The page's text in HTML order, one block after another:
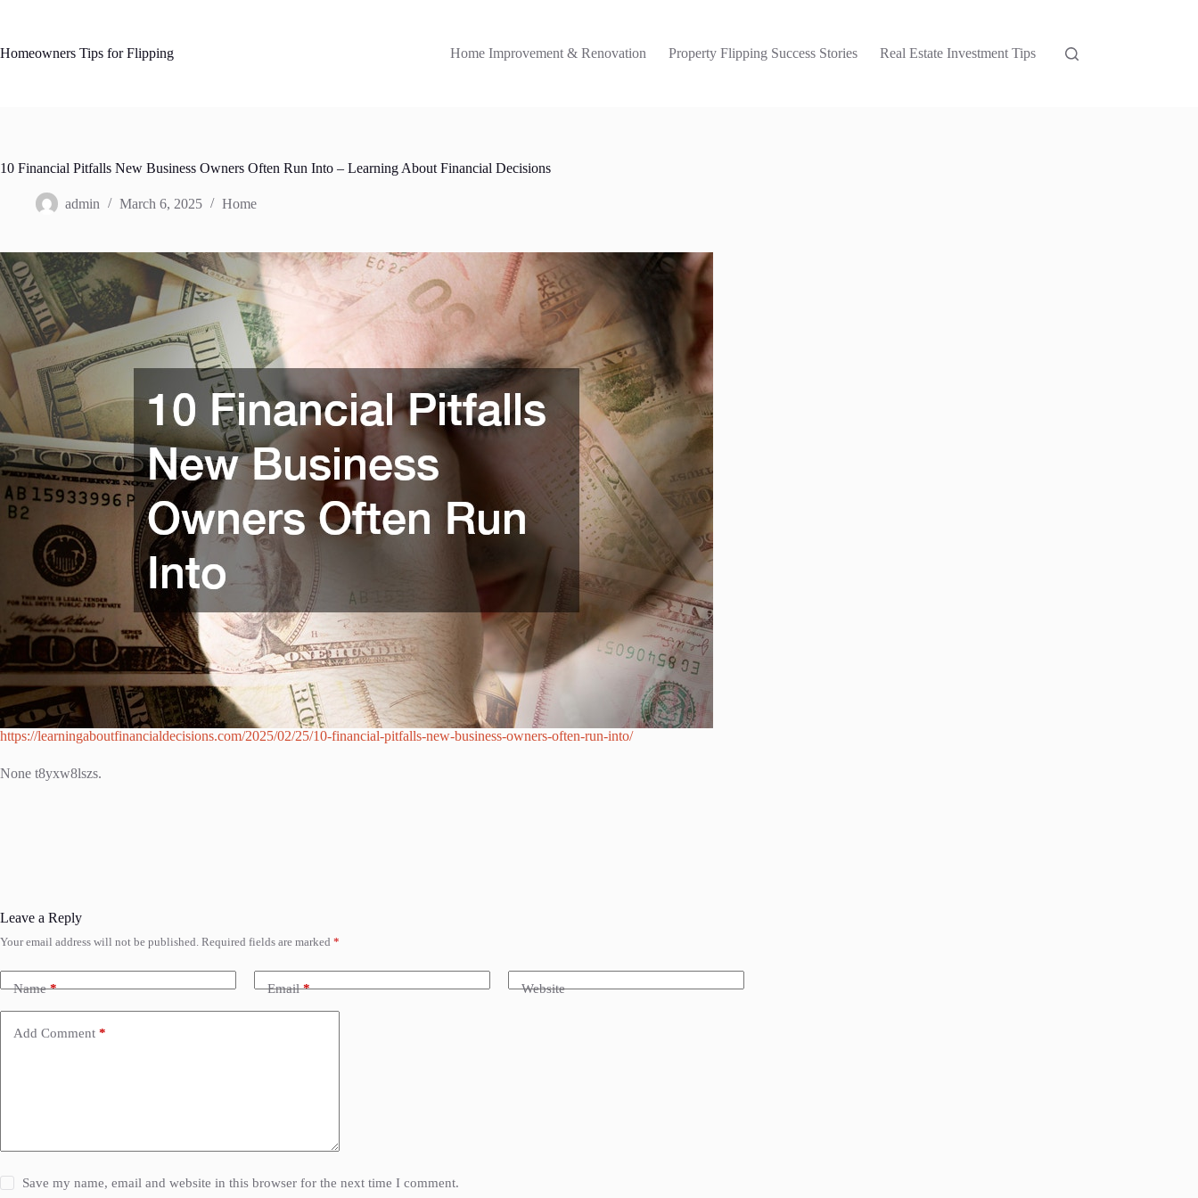
Homeowners Tips for Flipping
Home Improvement & Renovation Property Flipping Success Stories Real Estate Investment Tips
10 Financial Pitfalls New Business Owners Often Run Into – Learning About Financial Decisions
admin March 6, 2025 Home
https://learningaboutfinancialdecisions.com/2025/02/25/10-financial-pitfalls-new-business-owners-often-run-into/
None t8yxw8lszs.
Leave a Reply
Your email address will not be published. Required fields are marked *
Name* Email* Website
Add Comment *
Save my name, email and website in this browser for the next time I comment.